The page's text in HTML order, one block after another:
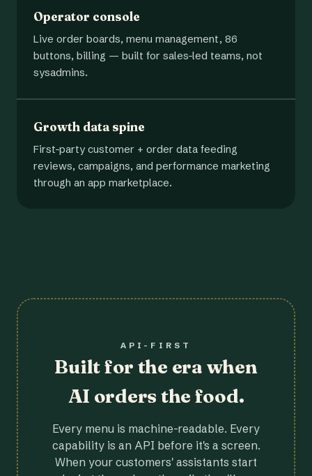
Operator console
Live order boards, menu management, 86
buttons, billing — built for sales-led teams, not
sysadmins.
Growth data spine
First-party customer + order data feeding
reviews, campaigns, and performance marketing
through an app marketplace.
API-FIRST
Built for the era when
AI orders the food.
Every menu is machine-readable. Every
capability is an API before it's a screen.
When your customers' assistants start